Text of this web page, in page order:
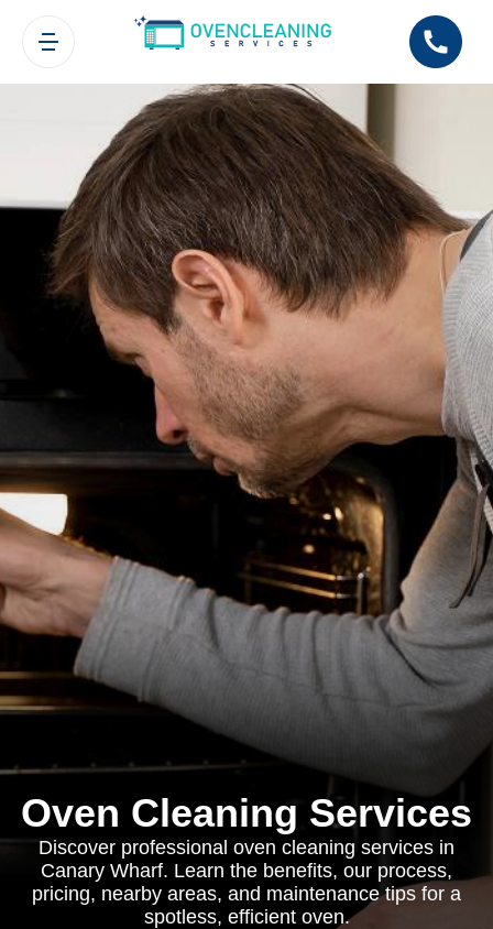
Oven Cleaning Services
Discover professional oven cleaning services in
Canary Wharf. Learn the benefits, our process,
pricing, nearby areas, and maintenance tips for a
spotless, efficient oven.